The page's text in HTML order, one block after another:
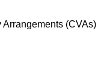
(CVAs)